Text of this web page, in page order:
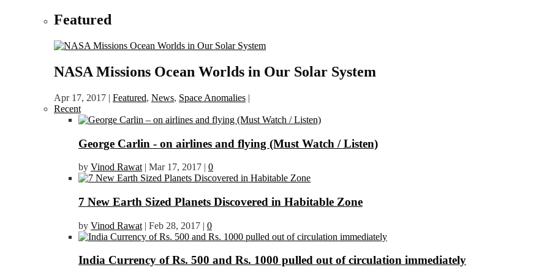
Featured
NASA Missions Ocean Worlds in Our Solar System
Apr 17, 2017 | Featured, News, Space Anomalies |
Recent
George Carlin - on airlines and flying (Must Watch / Listen)
by Vinod Rawat | Mar 17, 2017 | 0
7 New Earth Sized Planets Discovered in Habitable Zone
by Vinod Rawat | Feb 28, 2017 | 0
India Currency of Rs. 500 and Rs. 1000 pulled out of circulation immediately